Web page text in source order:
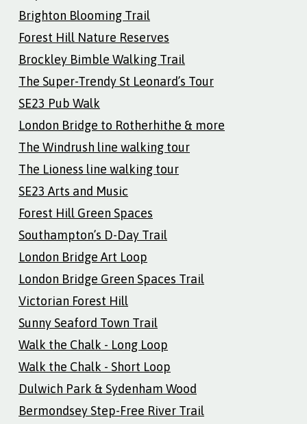
Brighton Blooming Trail
Forest Hill Nature Reserves
Brockley Bimble Walking Trail
The Super-Trendy St Leonard’s Tour
SE23 Pub Walk
London Bridge to Rotherhithe & more
The Windrush line walking tour
The Lioness line walking tour
SE23 Arts and Music
Forest Hill Green Spaces
Southampton’s D-Day Trail
London Bridge Art Loop
London Bridge Green Spaces Trail
Victorian Forest Hill
Sunny Seaford Town Trail
Walk the Chalk - Long Loop
Walk the Chalk - Short Loop
Dulwich Park & Sydenham Wood
Bermondsey Step-Free River Trail